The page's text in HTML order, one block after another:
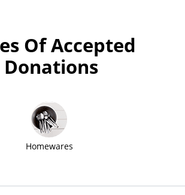
Of Accepted
Donations
Homewares